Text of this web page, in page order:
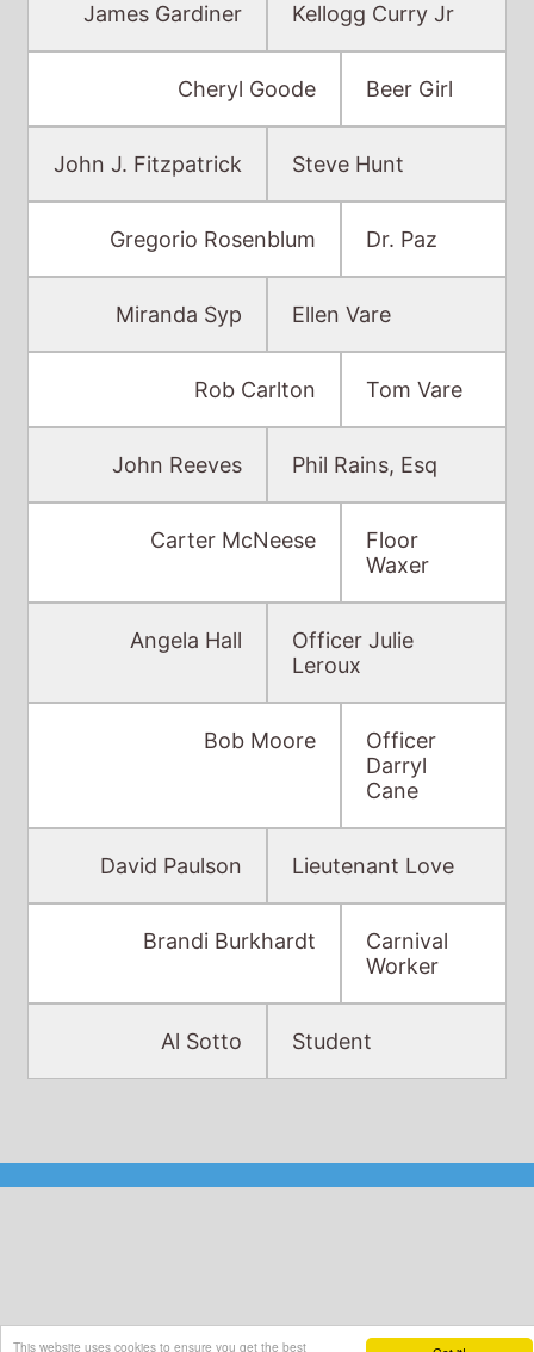
This website uses cookies to ensure you get the best
John J. Fitzpatrick Steve Hunt
Gregorio Rosenblum Dr. Paz
Miranda Syp Ellen Vare
Rob Carlton Tom Vare
John Reeves Phil Rains, Esq
Carter McNeese
Floor
Leroux
Darryl
David Paulson Lieutenant Love
Brandi Burkhardt
Carnival